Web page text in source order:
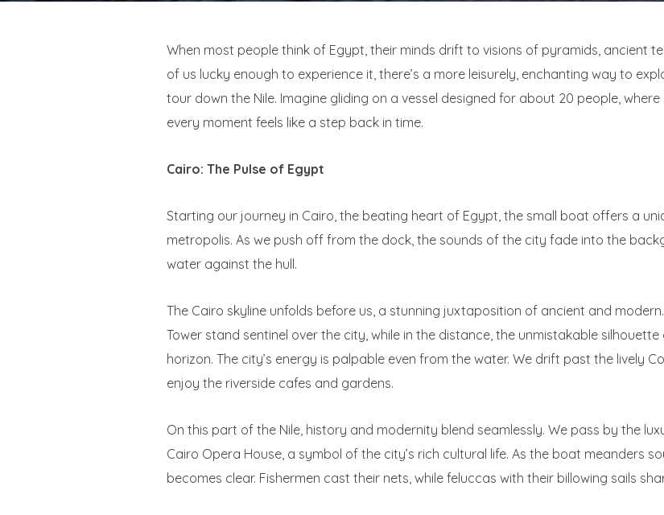
When most people think of Egypt, their minds drift to visions of pyramids, ancient
of us lucky enough to experience it, there’s a more leisurely, enchanting way to
tour down the Nile. Imagine gliding on a vessel designed for about 20 people,
every moment feels like a step back in time.
Cairo: The Pulse of Egypt
Starting our journey in Cairo, the beating heart of Egypt, the small boat offers a
metropolis. As we push off from the dock, the sounds of the city fade into the
water against the hull.
The Cairo skyline unfolds before us, a stunning juxtaposition of ancient and
Tower stand sentinel over the city, while in the distance, the unmistakable
horizon. The city’s energy is palpable even from the water. We drift past the lively
enjoy the riverside cafes and gardens.
On this part of the Nile, history and modernity blend seamlessly. We pass by the
Cairo Opera House, a symbol of the city’s rich cultural life. As the boat meanders
becomes clear. Fishermen cast their nets, while feluccas with their billowing sails